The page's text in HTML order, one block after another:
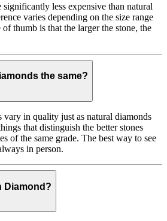
less expensive than natural
varies depending on the size range
thumb is that the larger the stone, the
the same?
in quality just as natural diamonds
that distinguish the better stones
of the same grade. The best way to see
in person.
Diamond?